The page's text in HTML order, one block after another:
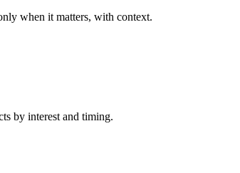
when it matters, with context.
by interest and timing.